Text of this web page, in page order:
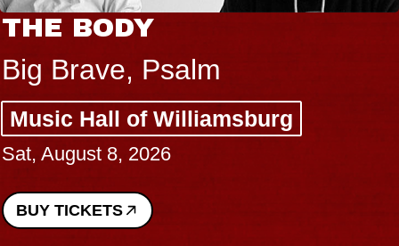
THE BODY
Big Brave, Psalm
Music Hall of Williamsburg
Sat, August 8, 2026
BUY TICKETS